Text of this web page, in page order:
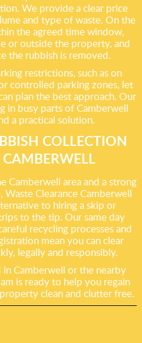
We provide a clear price
and type of waste. On the
the agreed time window,
or outside the property, and
the rubbish is removed.
restrictions, such as on
controlled parking zones, let
plan the best approach. Our
in busy parts of Camberwell
a practical solution.
COLLECTION
Camberwell area and a strong
Clearance Camberwell
to hiring a skip or
to the tip. Our same day
recycling processes and
mean you can clear
legally and responsibly.
Camberwell or the nearby
is ready to help you regain
clean and clutter free.